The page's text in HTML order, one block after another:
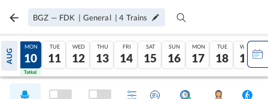
BGZ — FDK | General |4 Trains
AUG
09
Tatkal
MON
10
Tatkal
TUE
11
WED
12
THU
13
FRI
14
SAT
15
SUN
16
MON
17
TUE
18
WED
19